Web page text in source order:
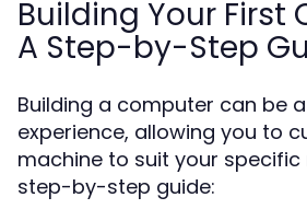
Building Your First
A Step-by-Step
Building a computer can be
experience, allowing you to
machine to suit your specific
step-by-step guide: